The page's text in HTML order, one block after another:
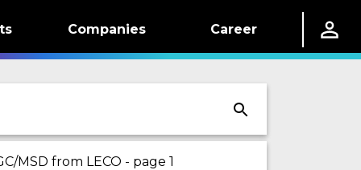
Companies Career
MSD from LECO - page 1